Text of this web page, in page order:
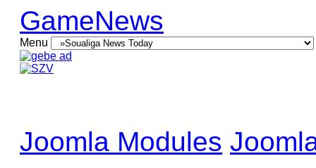
GameNews
Menu
Joomla Modules